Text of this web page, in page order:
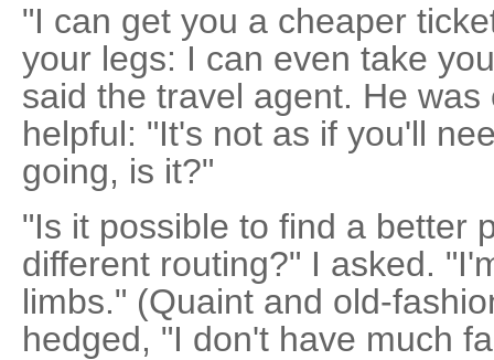
"I can get you a cheaper
your legs: I can even take
said the travel agent. He
helpful: "It's not as if you'll
going, is it?"
"Is it possible to find a better
different routing?" I asked.
limbs." (Quaint and old-
hedged, "I don't have much